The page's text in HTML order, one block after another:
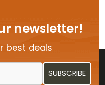
newsletter!
best deals